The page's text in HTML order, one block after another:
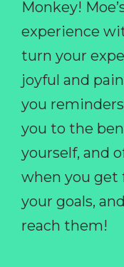
Monkey!
experience
turn your
joyful and
you
you to the
yourself, and
when you get
your goals,
reach them!